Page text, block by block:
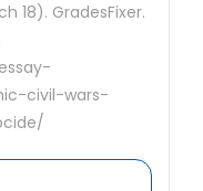
18). GradesFixer.
civil-wars-